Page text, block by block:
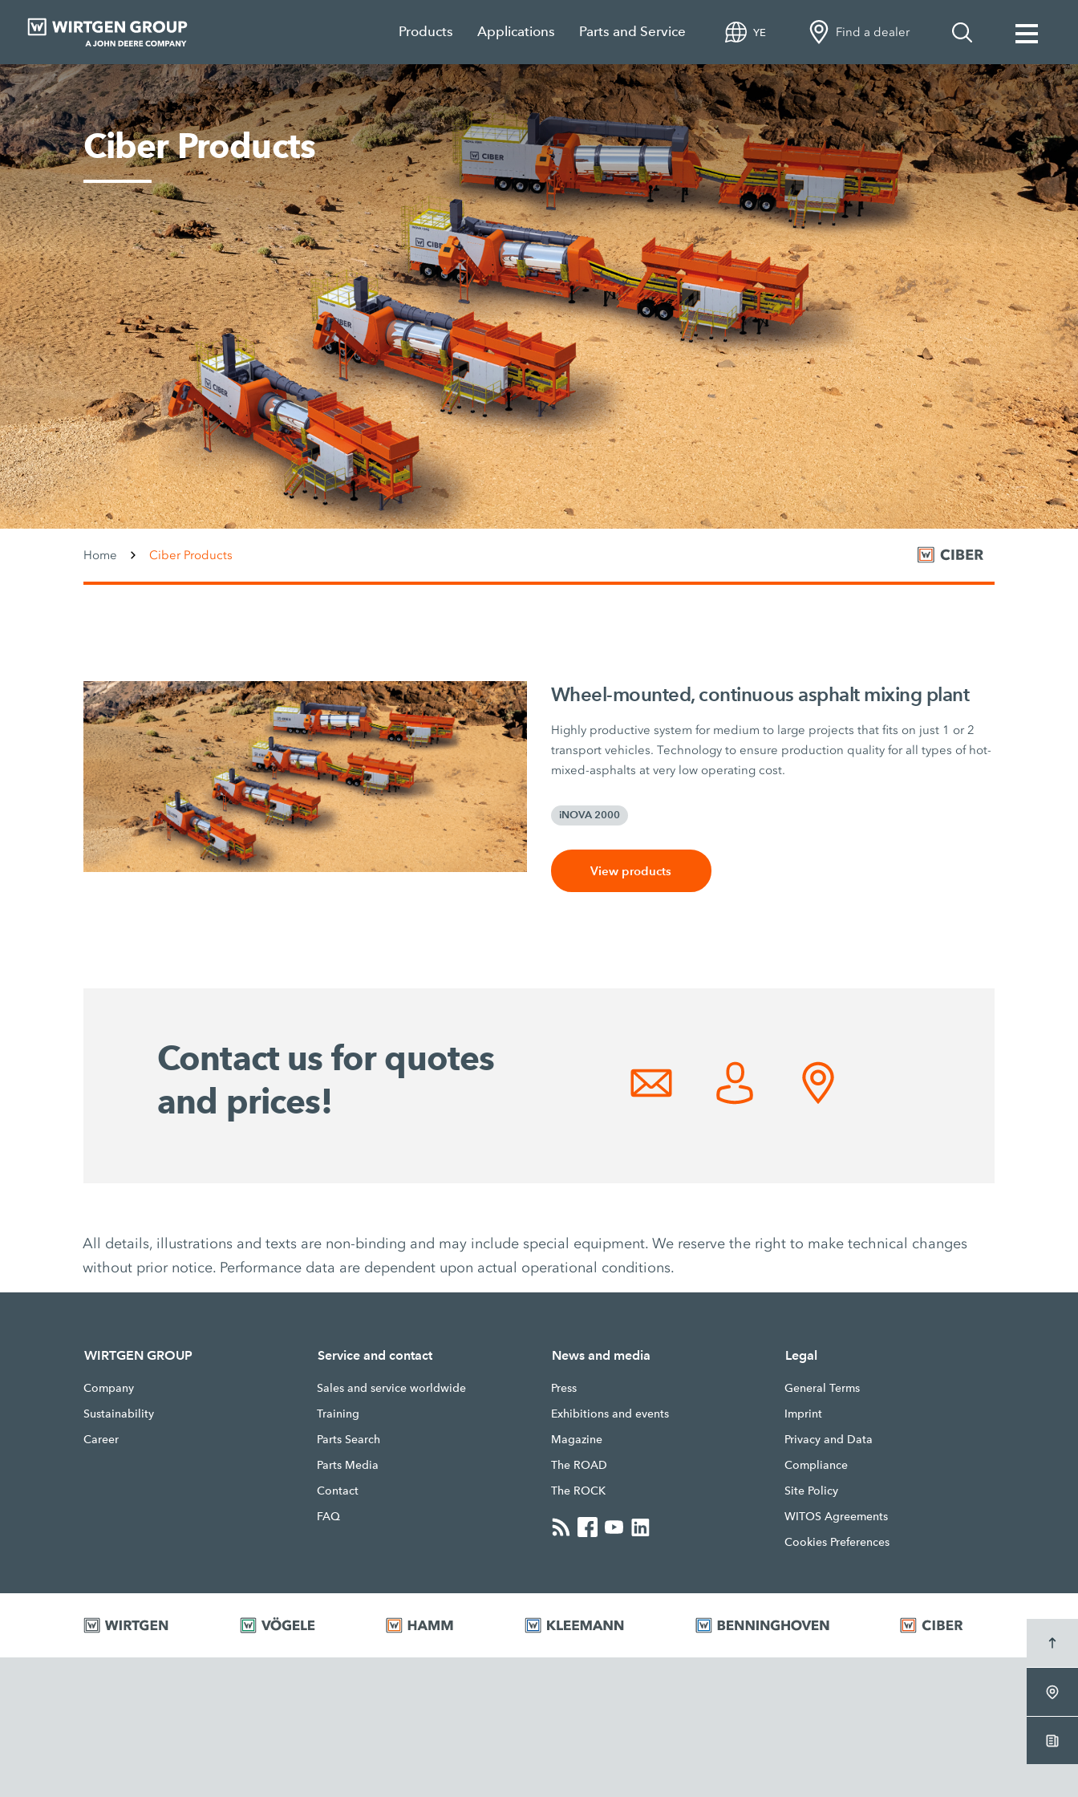
Products Applications Parts and Service YE Find a dealer
Ciber Products
Home Ciber Products
Wheel-mounted, continuous asphalt mixing plant
Highly productive system for medium to large projects that fits on just 1 or 2
transport vehicles. Technology to ensure production quality for all types of hot-
mixed-asphalts at very low operating cost.
iNOVA 2000
View products
Contact us for quotes
and prices!
All details, illustrations and texts are non-binding and may include special equipment. We reserve the right to make technical changes
without prior notice. Performance data are dependent upon actual operational conditions.
WIRTGEN GROUP
Company
Sustainability
Career
Service and contact
Sales and service worldwide
Training
Parts Search
Parts Media
Contact
FAQ
News and media
Press
Exhibitions and events
Magazine
The ROAD
The ROCK
Legal
General Terms
Imprint
Privacy and Data
Compliance
Site Policy
WITOS Agreements
Cookies Preferences